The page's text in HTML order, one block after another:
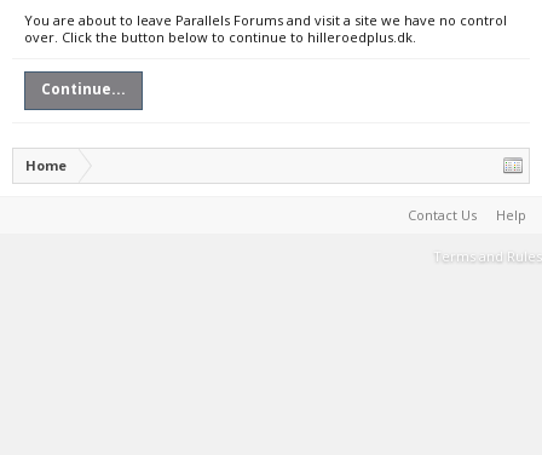
You are about to leave Parallels Forums and visit a site we have no control
over. Click the button below to continue to hilleroedplus.dk.
Continue...
Home
Contact Us Help
Terms and Rules